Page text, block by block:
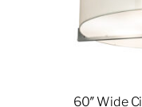
60″ Wide